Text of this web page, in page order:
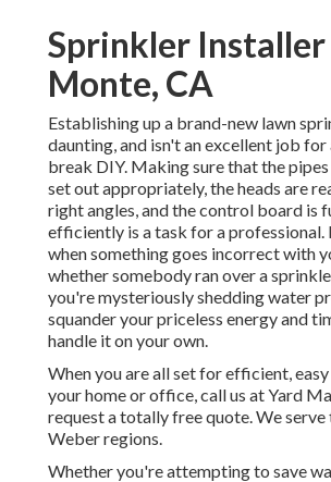
Sprinkler Installer
Monte, CA
Establishing up a brand-new lawn
daunting, and isn't an excellent job for
break DIY. Making sure that the
set out appropriately, the heads are
right angles, and the control board is
efficiently is a task for a professional.
when something goes incorrect with
whether somebody ran over a
you're mysteriously shedding water
squander your priceless energy and
handle it on your own.
When you are all set for efficient,
your home or office, call us at Yard
request a totally free quote. We serve
Weber regions.
Whether you're attempting to save